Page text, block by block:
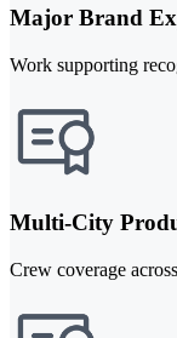
Major Brand
Work supporting
Multi-City
Crew coverage